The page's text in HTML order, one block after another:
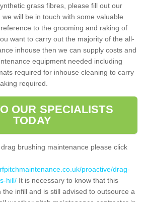
grass fibres, please fill out our
will be in touch with some valuable
to the grooming and raking of
want to carry out the majority of the all-
inhouse then we can supply costs and
equipment needed including
required for inhouse cleaning to carry
required.
OUR SPECIALISTS
TODAY
brushing maintenance please click
proactive/drag-
hill/ It is necessary to know that this
infill and is still advised to outsource a